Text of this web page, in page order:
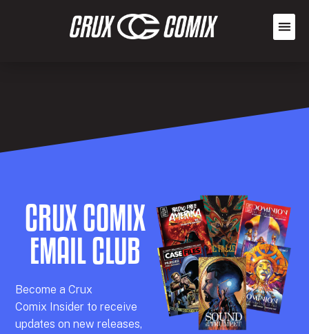
CRUX COMIX
EMAIL CLUB
Become aCrux
Comix Insider to receive
updates on new releases,